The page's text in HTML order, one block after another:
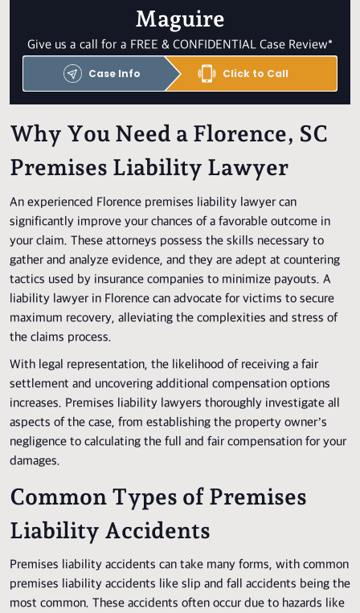
Maguire
Give us a call for a FREE & CONFIDENTIAL Case Review*
Case Info Click to Call
Why You Need a Florence, SC
Premises Liability Lawyer
An experienced Florence premises liability lawyer can
significantly improve your chances of a favorable outcome in
your claim. These attorneys possess the skills necessary to
gather and analyze evidence, and they are adept at countering
tactics used by insurance companies to minimize payouts. A
liability lawyer in Florence can advocate for victims to secure
maximum recovery, alleviating the complexities and stress of
the claims process.
With legal representation, the likelihood of receiving a fair
settlement and uncovering additional compensation options
increases. Premises liability lawyers thoroughly investigate all
aspects of the case, from establishing the property owner’s
negligence to calculating the full and fair compensation for your
damages.
Common Types of Premises
Liability Accidents
Premises liability accidents can take many forms, with common
premises liability accidents like slip and fall accidents being the
most common. These accidents often occur due to hazards like